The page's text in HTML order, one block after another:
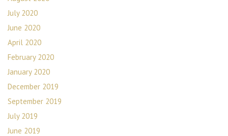
July 2020
June 2020
April 2020
February 2020
January 2020
December 2019
September 2019
July 2019
June 2019